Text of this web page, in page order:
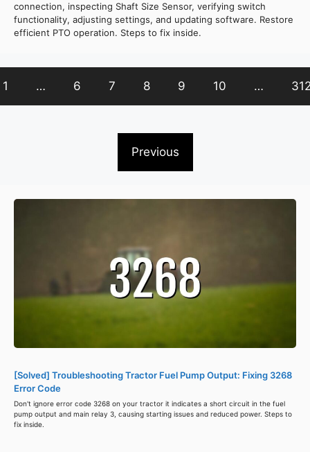
connection, inspecting Shaft Size Sensor, verifying switch
functionality, adjusting settings, and updating software. Restore
efficient PTO operation. Steps to fix inside.
1 … 6 7 8 9 10 …
Previous
[Solved] Troubleshooting Tractor Fuel Pump Output: Fixing 3268
Error Code
Don't ignore error code 3268 on your tractor it indicates a short circuit in the fuel
pump output and main relay 3, causing starting issues and reduced power. Steps to
fix inside.